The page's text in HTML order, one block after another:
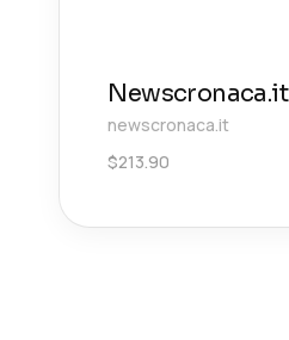
Newscronaca.it
newscronaca.it
$213.90